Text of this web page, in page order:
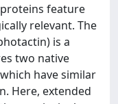
feature
relevant. The
is a
two native
have similar
Here, extended